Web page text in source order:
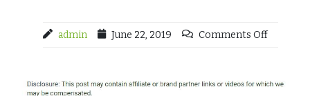
admin June 22, 2019 Comments Off